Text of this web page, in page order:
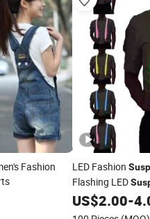
Fashion
LED Fashion
Flashing LED
Entertainment
US$2.00-